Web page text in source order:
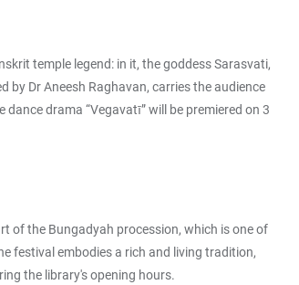
temple legend: in it, the goddess Sarasvati,
Dr Aneesh Raghavan, carries the audience
drama “Vegavatī” will be premiered on 3
of the Bungadyah procession, which is one of
festival embodies a rich and living tradition,
the library's opening hours.